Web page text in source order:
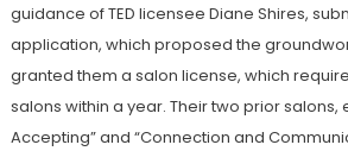
guidance of TED licensee Diane Shires,
application, which proposed the
granted them a salon license, which
salons within a year. Their two prior salons,
Accepting” and “Connection and